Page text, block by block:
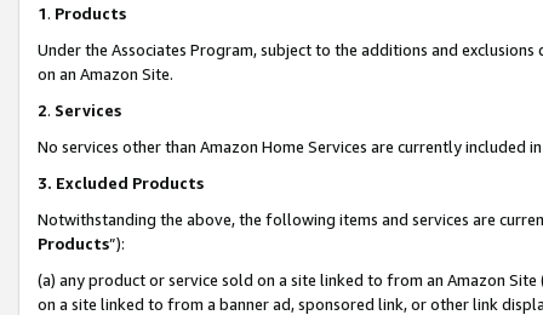
1. Products
Under the Associates Program, subject to the additions and
on an Amazon Site.
2. Services
No services other than Amazon Home Services are currently included
3. Excluded Products
Notwithstanding the above, the following items and services are
Products”):
(a) any product or service sold on a site linked to from an Amazon
on a site linked to from a banner ad, sponsored link, or other link